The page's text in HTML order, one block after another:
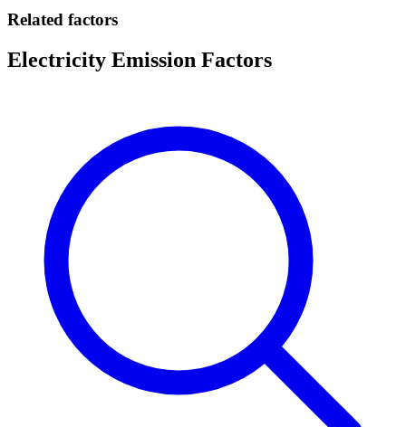
Related factors
Electricity Emission Factors